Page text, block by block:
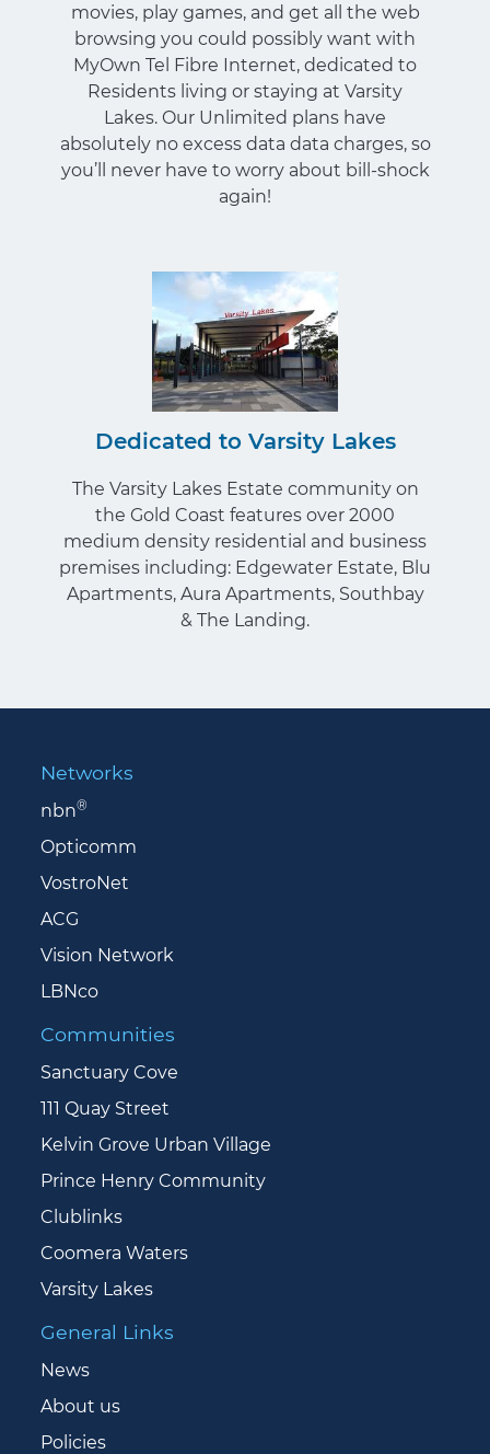
movies, play games, and get all the web
browsing you could possibly want with
MyOwn Tel Fibre Internet, dedicated to
Residents living or staying at Varsity
Lakes. Our Unlimited plans have
absolutely no excess data data charges, so
you’ll never have to worry about bill-shock
again!
Dedicated to Varsity Lakes
The Varsity Lakes Estate community on
the Gold Coast features over 2000
medium density residential and business
premises including: Edgewater Estate, Blu
Apartments, Aura Apartments, Southbay
& The Landing.
Networks
nbn®
Opticomm
VostroNet
ACG
Vision Network
LBNco
Communities
Sanctuary Cove
111 Quay Street
Kelvin Grove Urban Village
Prince Henry Community
Clublinks
Coomera Waters
Varsity Lakes
General Links
News
About us
Policies